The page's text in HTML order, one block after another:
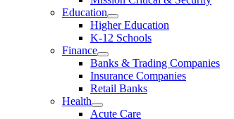
Education
Higher Education
K-12 Schools
Finance
Banks & Trading Companies
Insurance Companies
Retail Banks
Health
Acute Care